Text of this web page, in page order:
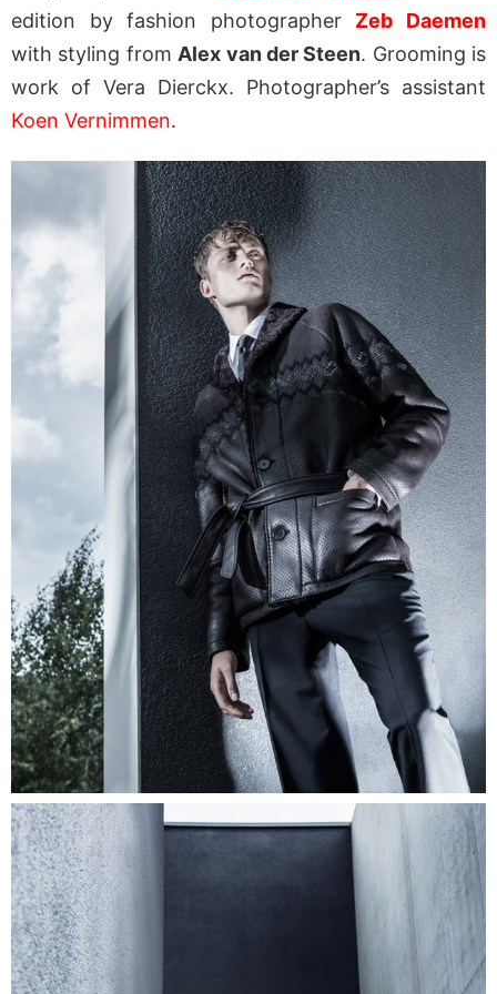
edition by fashion photographer Zeb Daemen
with styling from Alex van der Steen. Grooming is
work of Vera Dierckx. Photographer’s assistant
Koen Vernimmen.